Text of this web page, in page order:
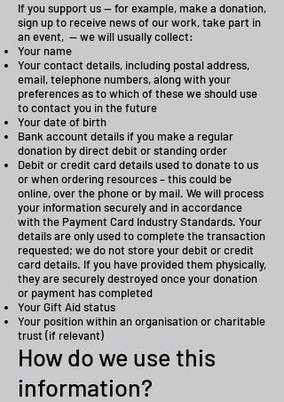
If you support us — for example, make a donation,
sign up to receive news of our work, take part in
an event, — we will usually collect:
Your name
Your contact details, including postal address,
email, telephone numbers, along with your
preferences as to which of these we should use
to contact you in the future
Your date of birth
Bank account details if you make a regular
donation by direct debit or standing order
Debit or credit card details used to donate to us
or when ordering resources – this could be
online, over the phone or by mail. We will process
your information securely and in accordance
with the Payment Card Industry Standards. Your
details are only used to complete the transaction
requested; we do not store your debit or credit
card details. If you have provided them physically,
they are securely destroyed once your donation
or payment has completed
Your Gift Aid status
Your position within an organisation or charitable
trust (if relevant)
How do we use this
information?